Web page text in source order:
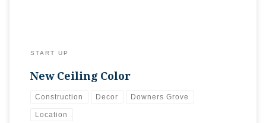
START UP
New Ceiling Color
Construction Decor Downers Grove
Location